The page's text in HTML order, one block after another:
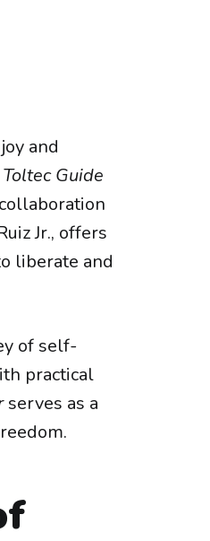
and
Guide
Jr., offers
liberate and
of self-
practical
serves as a